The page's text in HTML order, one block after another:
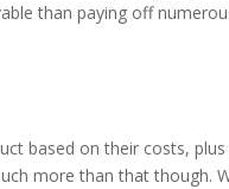
than paying off
based on their costs,
more than that though.